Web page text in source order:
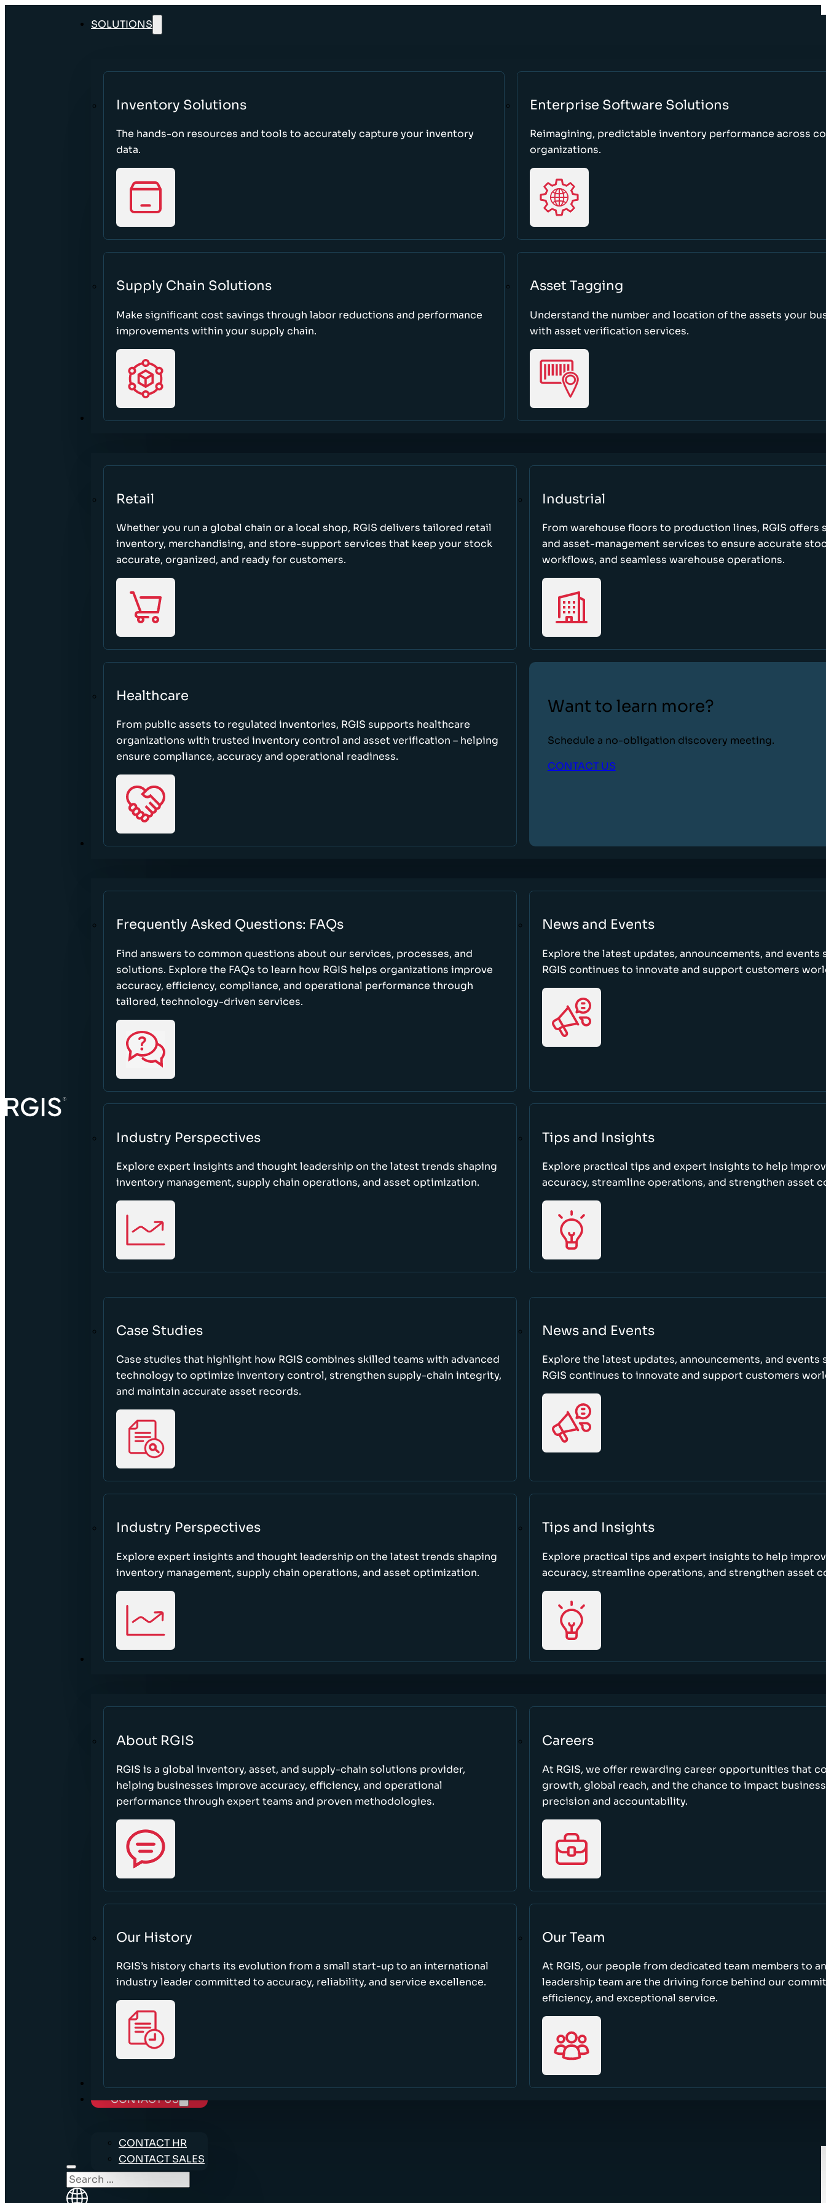
SOLUTIONS
Inventory Solutions
The hands-on resources and tools to accurately capture your inventory
data.
Enterprise Software Solutions
Reimagining, predictable inventory performance across
organizations.
Supply Chain Solutions
Make significant cost savings through labor reductions and performance
improvements within your supply chain.
Asset Tagging
Understand the number and location of the assets your
with asset verification services.
SECTORS
Retail
Whether you run a global chain or a local shop, RGIS delivers tailored retail
inventory, merchandising, and store-support services that keep your stock
accurate, organized, and ready for customers.
Industrial
From warehouse floors to production lines, RGIS offers
and asset-management services to ensure accurate
workflows, and seamless warehouse operations.
Healthcare
From public assets to regulated inventories, RGIS supports healthcare
organizations with trusted inventory control and asset verification – helping
ensure compliance, accuracy and operational readiness.
Want to learn more?
Schedule a no-obligation discovery meeting.
CONTACT US
RESOURCES
Frequently Asked Questions: FAQs
Find answers to common questions about our services, processes, and
solutions. Explore the FAQs to learn how RGIS helps organizations improve
accuracy, efficiency, compliance, and operational performance through
tailored, technology-driven services.
News and Events
Explore the latest updates, announcements, and events
RGIS continues to innovate and support customers
Industry Perspectives
Explore expert insights and thought leadership on the latest trends shaping
inventory management, supply chain operations, and asset optimization.
Tips and Insights
Explore practical tips and expert insights to help
accuracy, streamline operations, and strengthen asset
Case Studies
Case studies that highlight how RGIS combines skilled teams with advanced
technology to optimize inventory control, strengthen supply-chain integrity,
and maintain accurate asset records.
News and Events
Explore the latest updates, announcements, and events
RGIS continues to innovate and support customers
Industry Perspectives
Explore expert insights and thought leadership on the latest trends shaping
inventory management, supply chain operations, and asset optimization.
Tips and Insights
Explore practical tips and expert insights to help
accuracy, streamline operations, and strengthen asset
ABOUT
About RGIS
RGIS is a global inventory, asset, and supply-chain solutions provider,
helping businesses improve accuracy, efficiency, and operational
performance through expert teams and proven methodologies.
Careers
At RGIS, we offer rewarding career opportunities that
growth, global reach, and the chance to impact
precision and accountability.
Our History
RGIS’s history charts its evolution from a small start-up to an international
industry leader committed to accuracy, reliability, and service excellence.
Our Team
At RGIS, our people from dedicated team members to
leadership team are the driving force behind our
efficiency, and exceptional service.
CAREERS
CONTACT US
CONTACT HR
CONTACT SALES
Search